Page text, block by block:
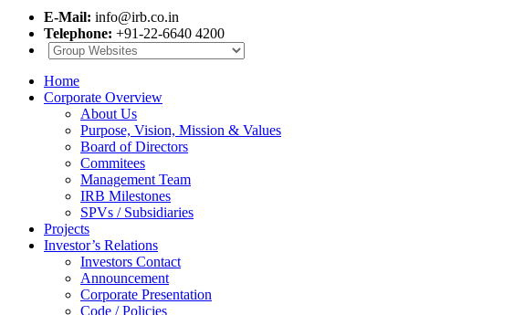
E-Mail: info@irb.co.in
Telephone: +91-22-6640 4200
Home
Corporate Overview
About Us
Purpose, Vision, Mission & Values
Board of Directors
Commitees
Management Team
IRB Milestones
SPVs / Subsidiaries
Projects
Investor’s Relations
Investors Contact
Announcement
Corporate Presentation
Code / Policies